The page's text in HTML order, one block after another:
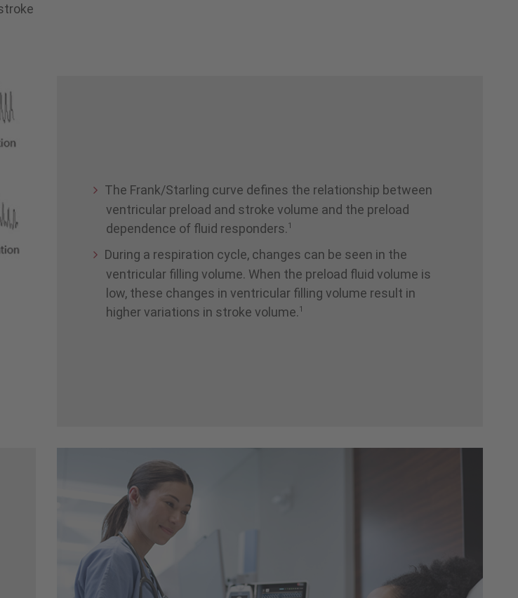
The Frank/Starling curve defines the relationship between
ventricular preload and stroke volume and the preload
dependence of fluid responders.1
During a respiration cycle, changes can be seen in the
ventricular filling volume. When the preload fluid volume is
low, these changes in ventricular filling volume result in
higher variations in stroke volume.1